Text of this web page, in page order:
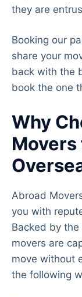
they are
Booking our
share your
back with the
book the one
Why
Abroad
you with
Backed by
movers are
move without
the following